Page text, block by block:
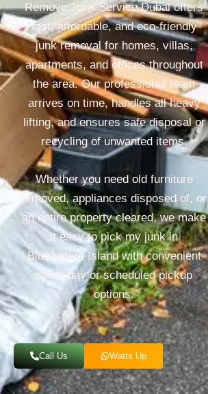
Remove Junk Service Dubai offers
fast, affordable, and eco-friendly
junk removal for homes, villas,
apartments, and offices throughout
the area. Our professional team
arrives on time, handles all heavy
lifting, and ensures safe disposal or
recycling of unwanted items.
Whether you need old furniture
removed, appliances disposed of, or
an entire property cleared, we make
it easy to pick my junk in
Bluewaters Island with convenient
same-day or scheduled pickup
options.
Call Us Watts Up